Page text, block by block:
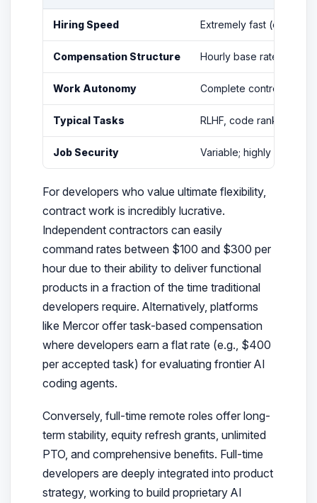
Hiring Speed Extremely fast (often
Compensation Structure Hourly base rate
Work Autonomy Complete control over
Typical Tasks RLHF, code ranking,
Job Security Variable; highly
For developers who value ultimate flexibility,
contract work is incredibly lucrative.
Independent contractors can easily
command rates between $100 and $300 per
hour due to their ability to deliver functional
products in a fraction of the time traditional
developers require. Alternatively, platforms
like Mercor offer task-based compensation
where developers earn a flat rate (e.g., $400
per accepted task) for evaluating frontier AI
coding agents.
Conversely, full-time remote roles offer long-
term stability, equity refresh grants, unlimited
PTO, and comprehensive benefits. Full-time
developers are deeply integrated into product
strategy, working to build proprietary AI